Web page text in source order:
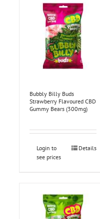
Bubbly Billy Buds
Strawberry Flavoured CBD
Gummy Bears (300mg)
Login to
see prices
Details